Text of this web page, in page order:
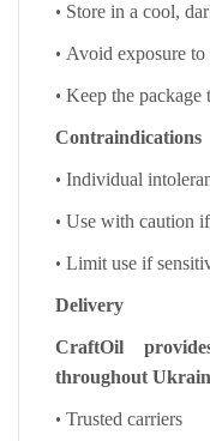
• Store in a cool,
• Avoid exposure to
• Keep the package
Contraindications
• Individual
• Use with caution
• Limit use if
Delivery
CraftOil
throughout
• Trusted carriers